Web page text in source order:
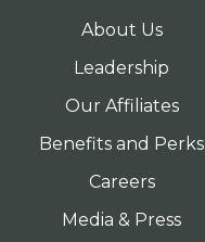
About Us
Leadership
Our Affiliates
Benefits and Perks
Careers
Media & Press